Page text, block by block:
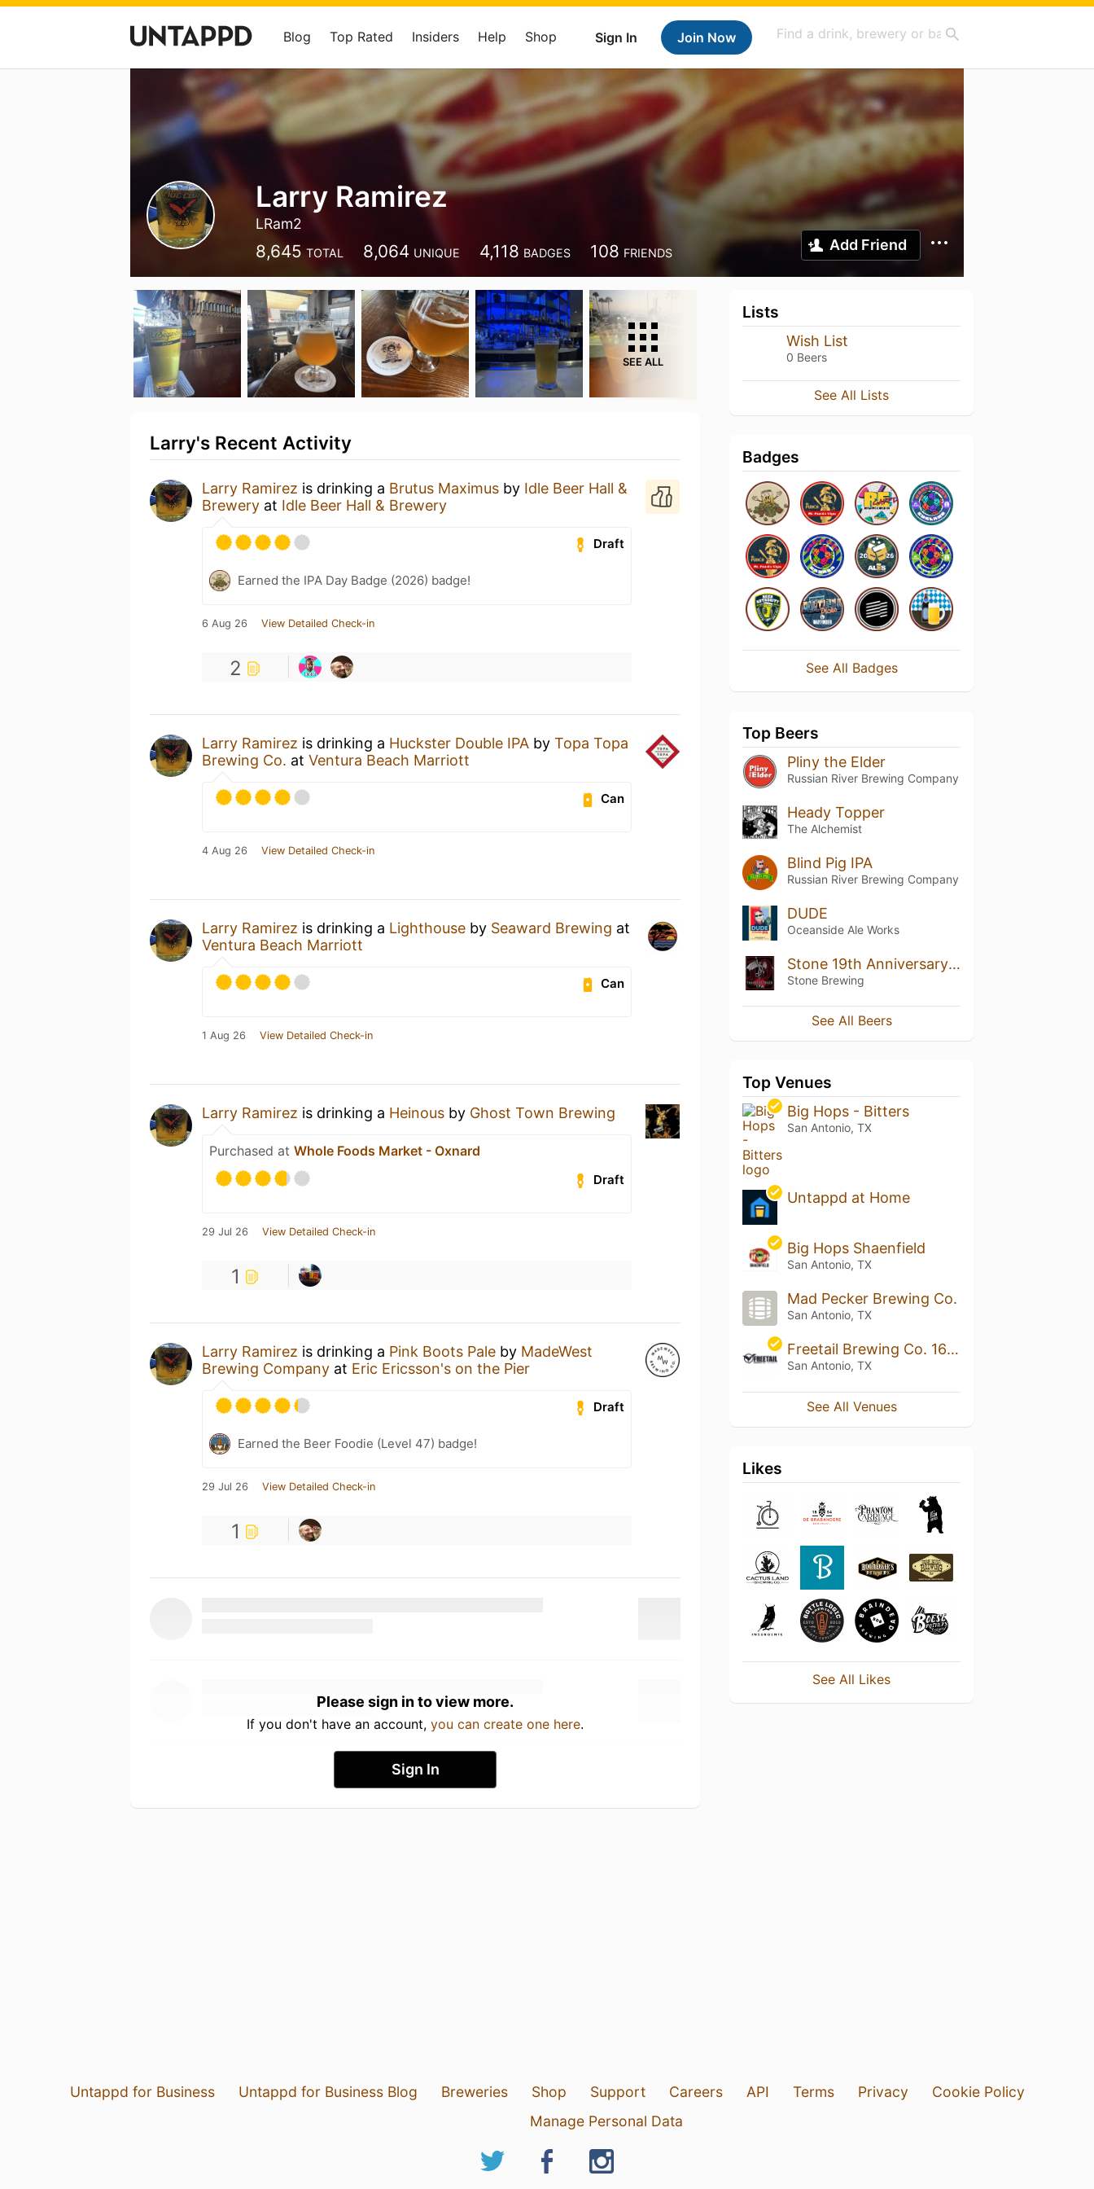
Sign In Join Now
Blog Top Rated Insiders Help Shop
Larry Ramirez
LRam2
8,645 TOTAL 8,064 UNIQUE 4,118 BADGES 108 FRIENDS Add Friend
SEE ALL
Larry's Recent Activity
Larry Ramirez is drinking a Brutus Maximus by Idle Beer Hall &
Brewery at Idle Beer Hall & Brewery
Draft
Earned the IPA Day Badge (2026) badge!
6 Aug 26 View Detailed Check-in
2
Larry Ramirez is drinking a Huckster Double IPA by Topa Topa
Brewing Co. at Ventura Beach Marriott
Can
4 Aug 26 View Detailed Check-in
Larry Ramirez is drinking a Lighthouse by Seaward Brewing at
Ventura Beach Marriott
Can
1 Aug 26 View Detailed Check-in
Larry Ramirez is drinking a Heinous by Ghost Town Brewing
Purchased at Whole Foods Market - Oxnard
Draft
29 Jul 26 View Detailed Check-in
1
Larry Ramirez is drinking a Pink Boots Pale by MadeWest
Brewing Company at Eric Ericsson's on the Pier
Draft
Earned the Beer Foodie (Level 47) badge!
29 Jul 26 View Detailed Check-in
1
Please sign in to view more.
If you don't have an account, you can create one here.
Sign In
Lists
Wish List
0 Beers
See All Lists
Badges
See All Badges
Top Beers
Pliny the Elder
Russian River Brewing Company
Heady Topper
The Alchemist
Blind Pig IPA
Russian River Brewing Company
DUDE
Oceanside Ale Works
Stone 19th Anniversary Thunderstruck IPA
Stone Brewing
See All Beers
Top Venues
Big Hops - Bitters
San Antonio, TX
Untappd at Home
Big Hops Shaenfield
San Antonio, TX
Mad Pecker Brewing Co.
San Antonio, TX
Freetail Brewing Co. 1604 Brewpub
San Antonio, TX
See All Venues
Likes
See All Likes
Untappd for Business Untappd for Business Blog Breweries Shop Support Careers API Terms Privacy
Cookie Policy
Manage Personal Data